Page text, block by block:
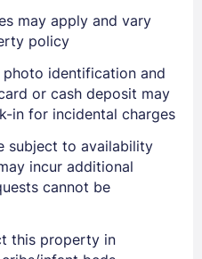
may apply and vary
policy
photo identification and
or cash deposit may
in for incidental charges
subject to availability
incur additional
cannot be
this property in